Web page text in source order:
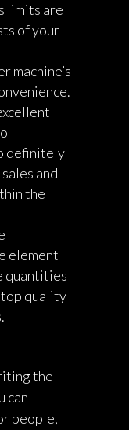
limits are
of your
machine’s
definitely
and
the
element
quantities
top quality
the
can
people,